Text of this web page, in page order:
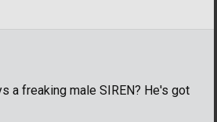
a freaking male SIREN? He's got